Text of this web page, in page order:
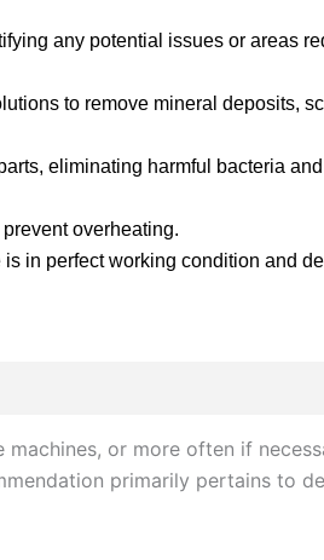
any potential issues or areas
to remove mineral deposits,
eliminating harmful bacteria
overheating.
in perfect working condition and
or more often if
primarily pertains to